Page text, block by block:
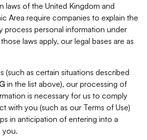
laws of the United Kingdom and
Area require companies to explain the
process personal information under
laws apply, our legal bases are as
(such as certain situations described
in the list above), our processing of
is necessary for us to comply
with you (such as our Terms of Use)
in anticipation of entering into a
you.